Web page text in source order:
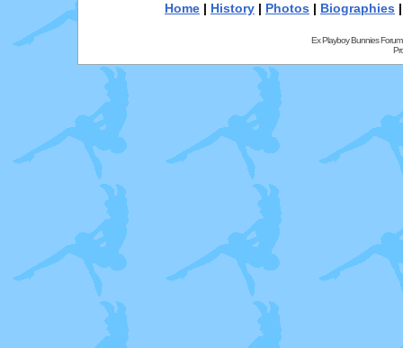
Home | History | Photos | Biographies
Ex Playboy Bunnies